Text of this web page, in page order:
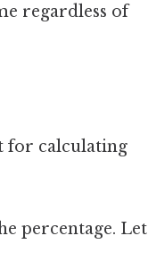
regardless of
for calculating
percentage. Let